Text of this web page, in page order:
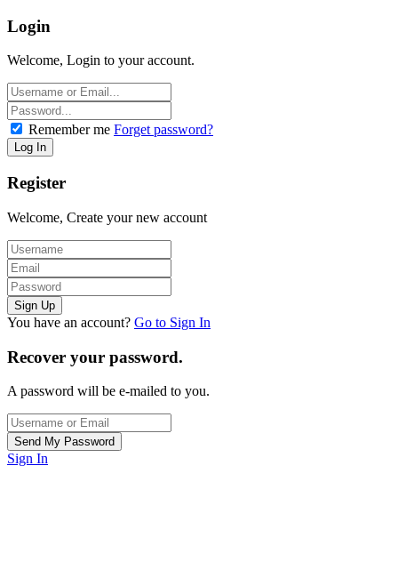
Login
Welcome, Login to your account.
Remember me Forget password?
Register
Welcome, Create your new account
You have an account? Go to Sign In
Recover your password.
A password will be e-mailed to you.
Sign In